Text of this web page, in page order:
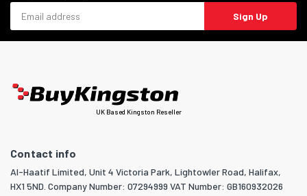
Sign Up
UK Based Kingston Reseller
Contact info
Al-Haatif Limited, Unit 4 Victoria Park, Lightowler Road, Halifax,
HX1 5ND. Company Number: 07294999 VAT Number: GB160932026